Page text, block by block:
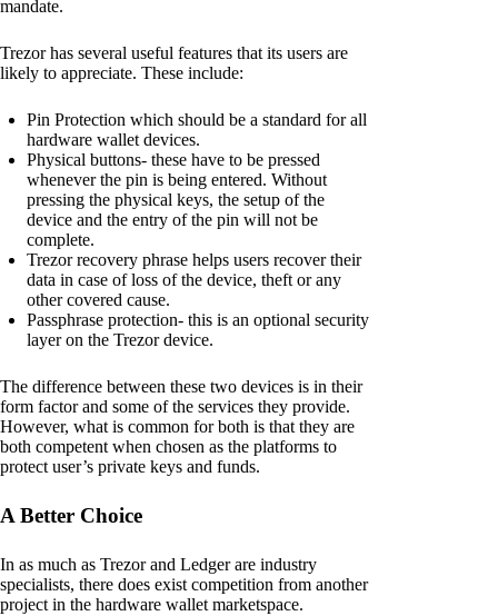
mandate.
Trezor has several useful features that its users are
likely to appreciate. These include:
Pin Protection which should be a standard for all
hardware wallet devices.
Physical buttons- these have to be pressed
whenever the pin is being entered. Without
pressing the physical keys, the setup of the
device and the entry of the pin will not be
complete.
Trezor recovery phrase helps users recover their
data in case of loss of the device, theft or any
other covered cause.
Passphrase protection- this is an optional security
layer on the Trezor device.
The difference between these two devices is in their
form factor and some of the services they provide.
However, what is common for both is that they are
both competent when chosen as the platforms to
protect user’s private keys and funds.
A Better Choice
In as much as Trezor and Ledger are industry
specialists, there does exist competition from another
project in the hardware wallet marketspace.